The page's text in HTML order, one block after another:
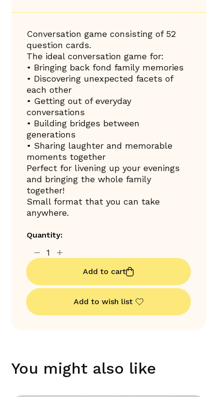
Conversation game consisting of 52
question cards.
The ideal conversation game for:
• Bringing back fond family memories
• Discovering unexpected facets of
each other
• Getting out of everyday
conversations
• Building bridges between
generations
• Sharing laughter and memorable
moments together
Perfect for livening up your evenings
and bringing the whole family
together!
Small format that you can take
anywhere.
Quantity:
Add to cart
Add to wish list
You might also like